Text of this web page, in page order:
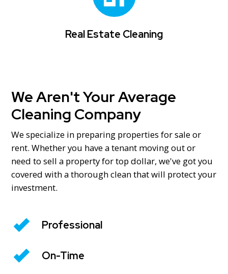
Real Estate Cleaning
We Aren't Your Average
Cleaning Company
We specialize in preparing properties for sale or
rent. Whether you have a tenant moving out or
need to sell a property for top dollar, we've got you
covered with a thorough clean that will protect your
investment.
Professional
On-Time